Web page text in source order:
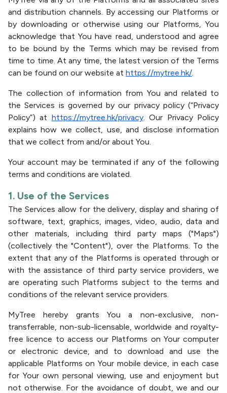
and distribution channels. By accessing our Platforms or
by downloading or otherwise using our Platforms, You
acknowledge that You have read, understood and agree
to be bound by the Terms which may be revised from
time to time. At any time, the latest version of the Terms
can be found on our website at https://mytree.hk/.
The collection of information from You and related to
the Services is governed by our privacy policy (“Privacy
Policy”) at https://mytree.hk/privacy. Our Privacy Policy
explains how we collect, use, and disclose information
that we collect from and/or about You.
Your account may be terminated if any of the following
terms and conditions are violated.
1. Use of the Services
The Services allow for the delivery, display and sharing of
software, text, graphics, images, video, audio, data and
other materials, including third party maps ("Maps")
(collectively the "Content"), over the Platforms. To the
extent that any of the Platforms is operated through or
with the assistance of third party service providers, we
are operating such Platforms subject to the terms and
conditions of the relevant service providers.
MyTree hereby grants You a non-exclusive, non-
transferrable, non-sub-licensable, worldwide and royalty-
free licence to access our Platforms on Your computer
or electronic device, and to download and use the
applicable Platforms on Your mobile device, in each case
for Your own personal viewing, use and enjoyment but
not otherwise. For the avoidance of doubt, we and our